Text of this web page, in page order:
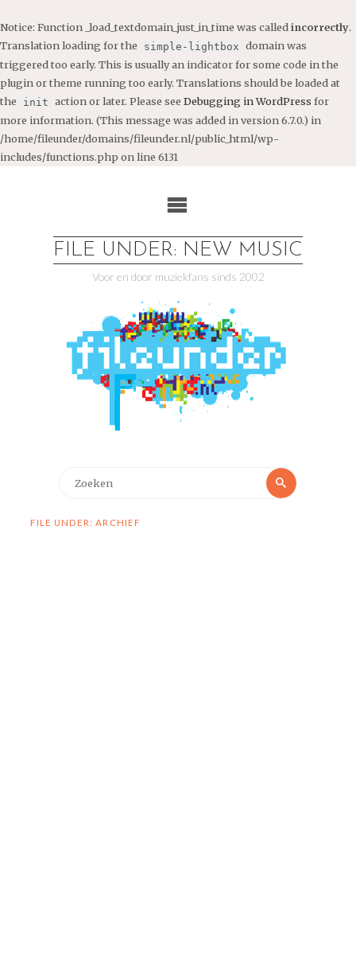
Notice: Function _load_textdomain_just_in_time was called incorrectly.
Translation loading for the
simple-lightbox domain was
triggered too early. This is usually an indicator for some code in the
plugin or theme running too early. Translations should be loaded at
the
init action or later. Please see Debugging in WordPress for
more information. (This message was added in version 6.7.0.) in
/home/fileunder/domains/fileunder.nl/public_html/wp-
includes/functions.php on line 6131
FILE UNDER: NEW MUSIC
Voor en door muziekfans sinds 2002
Zoeken
FILE UNDER: ARCHIEF